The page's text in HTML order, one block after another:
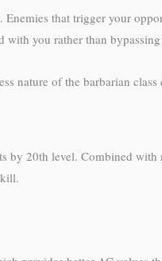
that trigger your
with you rather than
nature of the barbarian
20th level. Combined